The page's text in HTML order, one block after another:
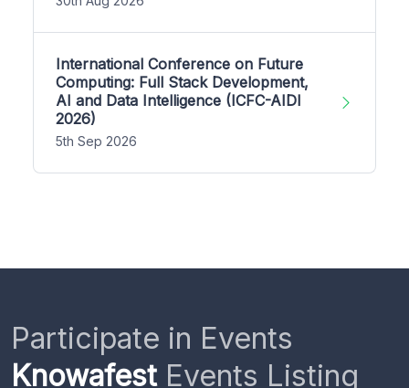
International Conference on Future
Computing: Full Stack Development,
AI and Data Intelligence (ICFC-AIDI
2026)
5th Sep 2026
Participate in Events
KnowafestEvents Listing